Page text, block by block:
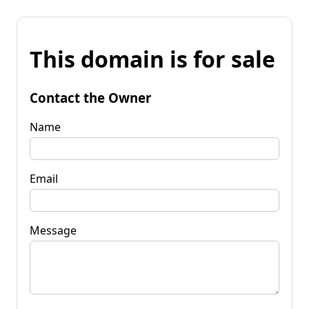
This domain is for sale
Contact the Owner
Name
Email
Message